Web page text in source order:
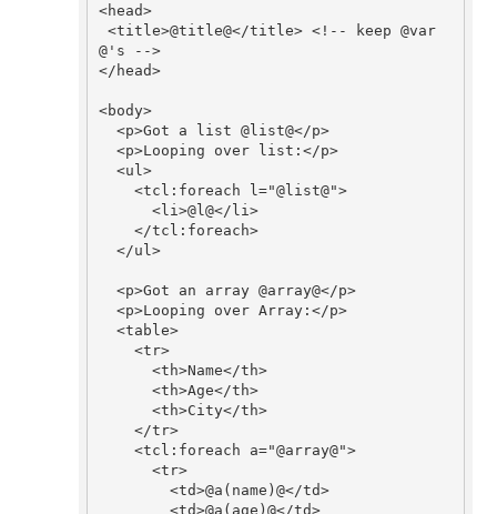
<head>
@'s -->
</head>
<body>